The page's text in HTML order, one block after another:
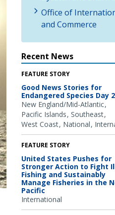
Office of
and Commerce
Recent News
FEATURE STORY
Good News Stories for
Endangered Species Day
New England/Mid-Atlantic
Pacific Islands Southeast
West Coast National
FEATURE STORY
United States Pushes for
Stronger Action to Fight
Fishing and Sustainably
Manage Fisheries in the
Pacific
International